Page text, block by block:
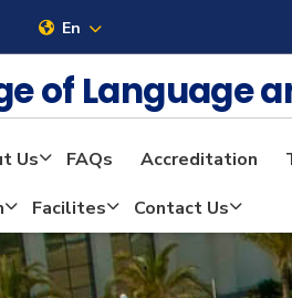
En
of Language
Us FAQs Accreditation
Facilites Contact Us